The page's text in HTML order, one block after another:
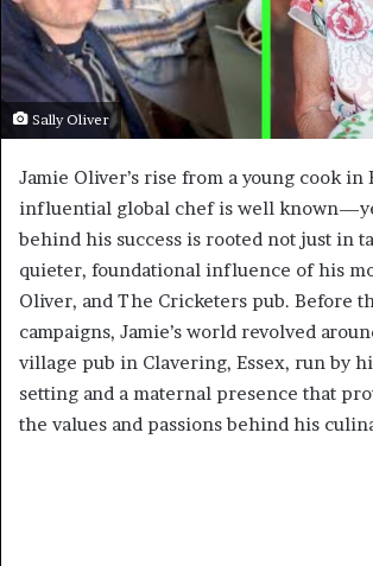
Sally Oliver
Jamie Oliver’s rise from a young cook in
influential global chef is well
behind his success is rooted not just in
quieter, foundational influence of his
Oliver, and The Cricketers pub. Before
campaigns, Jamie’s world revolved
village pub in Clavering, Essex, run by
setting and a maternal presence that
the values and passions behind his